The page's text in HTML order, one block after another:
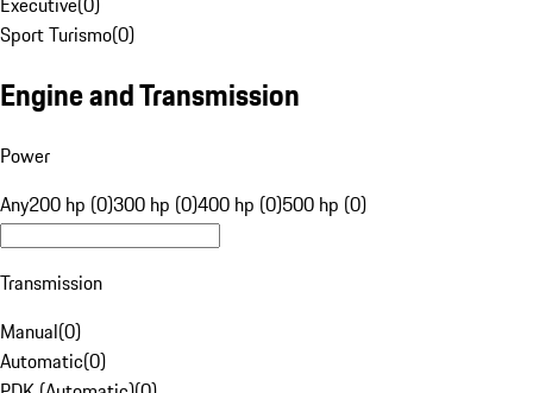
Sport Turismo(0)
Engine and Transmission
Power
Any200 hp (0)300 hp (0)400 hp (0)500 hp (0)
Transmission
Manual(0)
Automatic(0)